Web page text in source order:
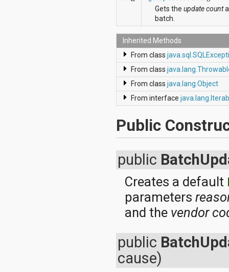
Gets the update count
batch.
Inherited Methods
From class
From class
From class java.lang.Object
From interface
Public
public
Creates a default
parameters
and the vendor
public
cause)